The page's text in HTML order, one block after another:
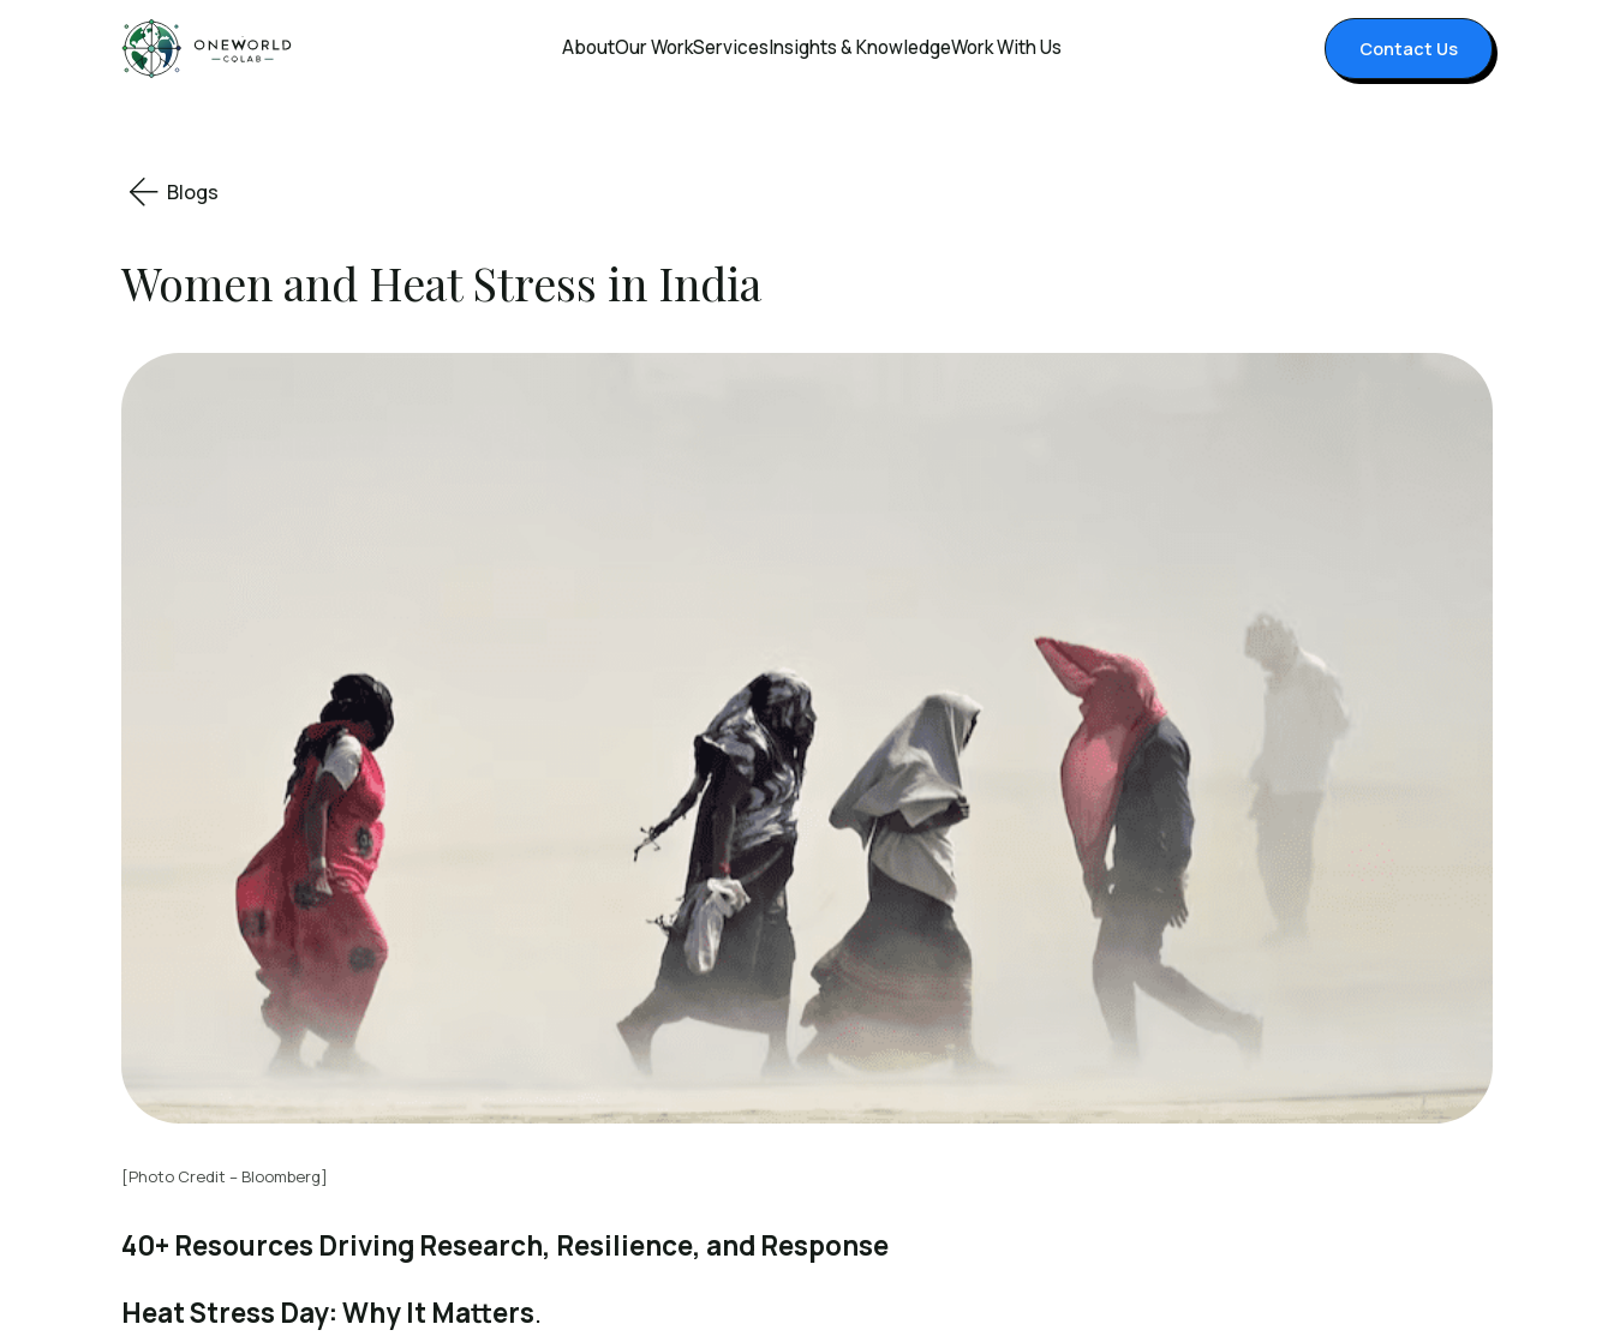
AboutOur WorkServicesInsights & KnowledgeWork With Us Contact Us
Blogs
Women and Heat Stress in India
[Photo Credit – Bloomberg]
40+ Resources Driving Research, Resilience, and Response
Heat Stress Day: Why It Matters.